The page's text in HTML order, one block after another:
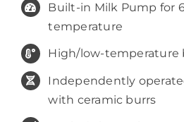
Built-in Milk Pump for
temperature
High/low-temperature
Independently
with ceramic burrs